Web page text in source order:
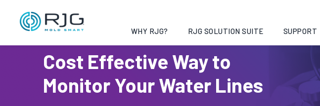
WHY RJG? RJG SOLUTION SUITE SUPPORT
Cost Effective Way to
Monitor Your Water Lines